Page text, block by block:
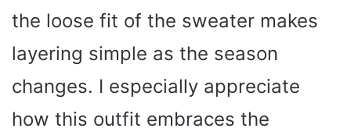
the loose fit of the sweater makes
layering simple as the season
changes. I especially appreciate
how this outfit embraces the